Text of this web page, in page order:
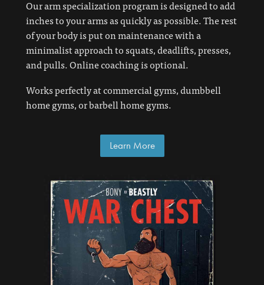
Our arm specialization program is designed to add
inches to your arms as quickly as possible. The rest
of your body is put on maintenance with a
minimalist approach to squats, deadlifts, presses,
and pulls. Online coaching is optional.
Works perfectly at commercial gyms, dumbbell
home gyms, or barbell home gyms.
Learn More